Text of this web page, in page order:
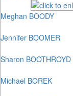
Meghan BOODY
Jennifer BOOMER
Sharon BOOTHROYD
Michael BOREK